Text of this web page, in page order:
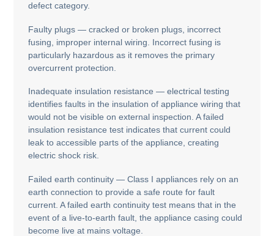
defect category.
Faulty plugs — cracked or broken plugs, incorrect
fusing, improper internal wiring. Incorrect fusing is
particularly hazardous as it removes the primary
overcurrent protection.
Inadequate insulation resistance — electrical testing
identifies faults in the insulation of appliance wiring that
would not be visible on external inspection. A failed
insulation resistance test indicates that current could
leak to accessible parts of the appliance, creating
electric shock risk.
Failed earth continuity — Class I appliances rely on an
earth connection to provide a safe route for fault
current. A failed earth continuity test means that in the
event of a live-to-earth fault, the appliance casing could
become live at mains voltage.